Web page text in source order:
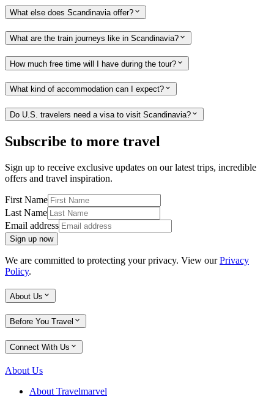
What else does Scandinavia offer?
What are the train journeys like in Scandinavia?
How much free time will I have during the tour?
What kind of accommodation can I expect?
Do U.S. travelers need a visa to visit Scandinavia?
Subscribe to more travel
Sign up to receive exclusive updates on our latest trips, incredible
offers and travel inspiration.
First Name
Last Name
Email address
Sign up now
We are committed to protecting your privacy. View ourPrivacy
Policy.
About Us
Before You Travel
Connect With Us
About Us
About Travelmarvel